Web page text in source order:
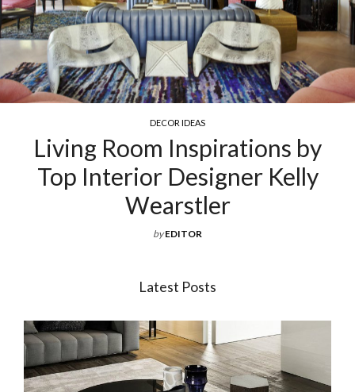
COCKTAIL & COFFEE TABLES
Exquisite Luxury Coffee Tables
For Your Living Room
byEDITOR
Latest Posts